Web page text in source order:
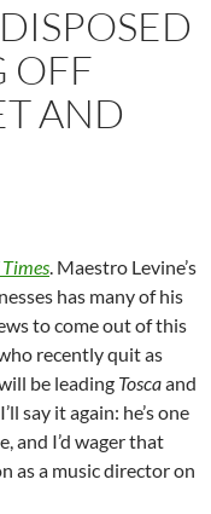
OFF
AND
. Maestro Levine’s
has many of his
to come out of this
recently quit as
be leading Toscaand
say it again: he’s one
and I’d wager that
as a music director on